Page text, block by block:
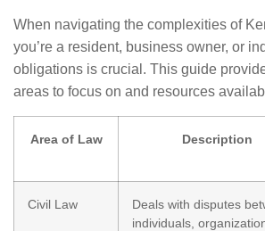
When navigating the complexities of
you’re a resident, business owner, or
obligations is crucial. This guide
areas to focus on and resources
Area of Law Description
Civil Law
Deals with disputes
individuals,